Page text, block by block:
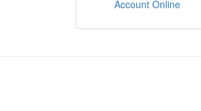
Account Online